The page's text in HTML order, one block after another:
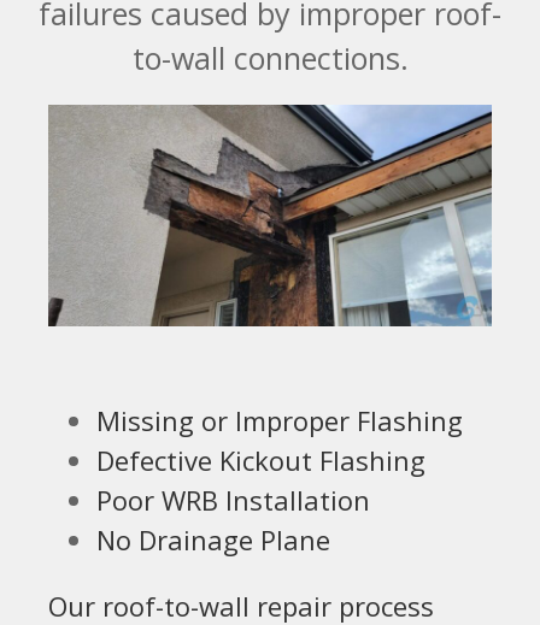
failures caused by improper roof-
to-wall connections.
Missing or Improper Flashing
Defective Kickout Flashing
Poor WRB Installation
No Drainage Plane
Our roof-to-wall repair process